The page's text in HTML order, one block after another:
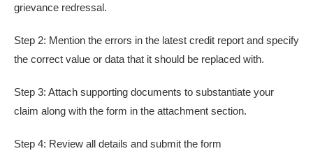
grievance redressal.
Step 2: Mention the errors in the latest credit report and specify
the correct value or data that it should be replaced with.
Step 3: Attach supporting documents to substantiate your
claim along with the form in the attachment section.
Step 4: Review all details and submit the form